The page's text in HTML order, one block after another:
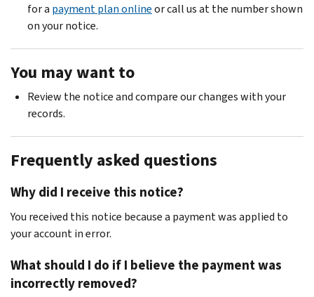
for a payment plan onlineor call us at the number shown
on your notice.
You may want to
Review the notice and compare our changes with your
records.
Frequently asked questions
Why did I receive this notice?
You received this notice because a payment was applied to
your account in error.
What should I do if I believe the payment was
incorrectly removed?